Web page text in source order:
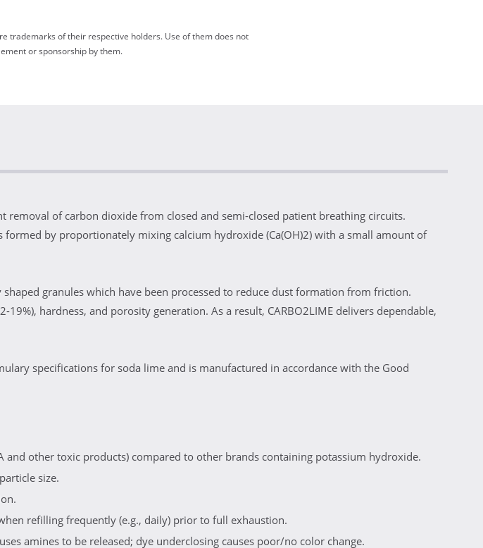
trademarks of their respective holders. Use of them does not
or sponsorship by them.
removal of carbon dioxide from closed and semi-closed patient breathing circuits.
by proportionately mixing calcium hydroxide (Ca(OH)2) with a small amount of
granules which have been processed to reduce dust formation from friction.
hardness, and porosity generation. As a result, CARBO2LIME delivers dependable,
specifications for soda lime and is manufactured in accordance with the Good
other toxic products) compared to other brands containing potassium hydroxide.
size.
refilling frequently (e.g., daily) prior to full exhaustion.
amines to be released; dye underclosing causes poor/no color change.